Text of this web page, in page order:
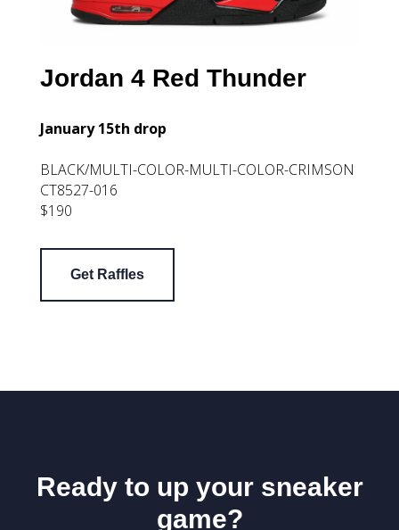
Jordan 4 Red Thunder
January 15th drop
BLACK/MULTI-COLOR-MULTI-COLOR-CRIMSON
CT8527-016
$190
Get Raffles
Ready to up your sneaker
game?